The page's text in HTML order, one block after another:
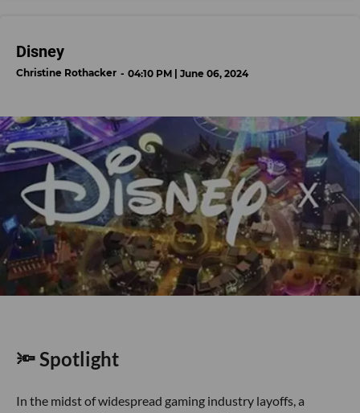
Disney
Christine Rothacker 04:10 PM | June 06, 2024
🔦 Spotlight
In the midst of widespread gaming industry layoffs, a